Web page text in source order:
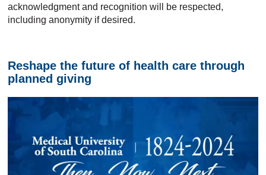
acknowledgment and recognition will be respected,
including anonymity if desired.
Reshape the future of health care through
planned giving